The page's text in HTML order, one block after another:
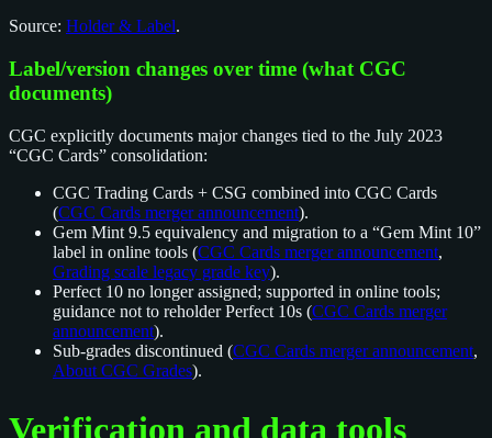
Source: Holder & Label.
Label/version changes over time (what CGC
documents)
CGC explicitly documents major changes tied to the July 2023
“CGC Cards” consolidation:
CGC Trading Cards + CSG combined into CGC Cards
(CGC Cards merger announcement).
Gem Mint 9.5 equivalency and migration to a “Gem Mint 10”
label in online tools (CGC Cards merger announcement,
Grading scale legacy grade key).
Perfect 10 no longer assigned; supported in online tools;
guidance not to reholder Perfect 10s (CGC Cards merger
announcement).
Sub-grades discontinued (CGC Cards merger announcement,
About CGC Grades).
Verification and data tools